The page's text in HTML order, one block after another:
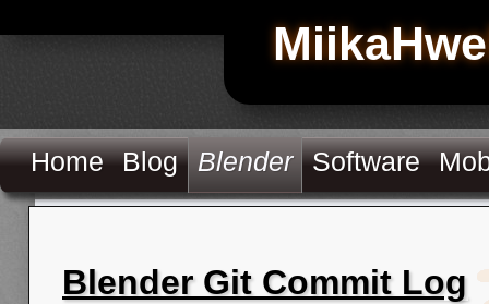
Home Blog Blender Software
Blender Git Commit Log